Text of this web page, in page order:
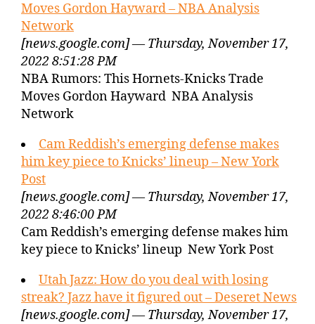
Moves Gordon Hayward – NBA Analysis
Network
[news.google.com] — Thursday, November 17,
2022 8:51:28 PM
NBA Rumors: This Hornets-Knicks Trade
Moves Gordon Hayward NBA Analysis
Network
Cam Reddish’s emerging defense makes
him key piece to Knicks’ lineup – New York
Post
[news.google.com] — Thursday, November 17,
2022 8:46:00 PM
Cam Reddish’s emerging defense makes him
key piece to Knicks’ lineup New York Post
Utah Jazz: How do you deal with losing
streak? Jazz have it figured out – Deseret News
[news.google.com] — Thursday, November 17,